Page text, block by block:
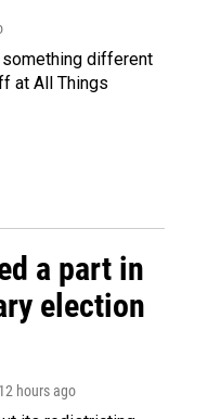
something different
at All Things
a part in
election
hours ago